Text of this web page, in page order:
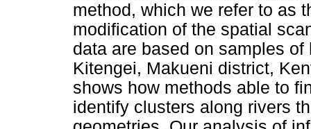
method, which we refer to as
modification of the spatial
data are based on samples
Kitengei, Makueni district,
shows how methods able to
identify clusters along rivers